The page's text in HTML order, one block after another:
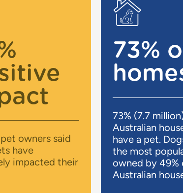
owners said
have
impacted their
73%
73% (7.7
Australian
have a pet.
the most
owned by 49%
Australian